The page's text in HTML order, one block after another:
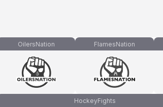
OilersNation FlamesNation
HockeyFights